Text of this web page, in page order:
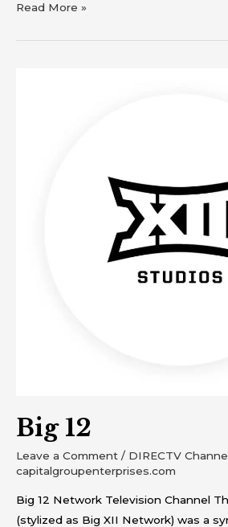
Read More »
Big 12
Leave a Comment / DIRECTV
capitalgroupenterprises.com
Big 12 Network Television Channel
(stylized as Big XII Network) was a